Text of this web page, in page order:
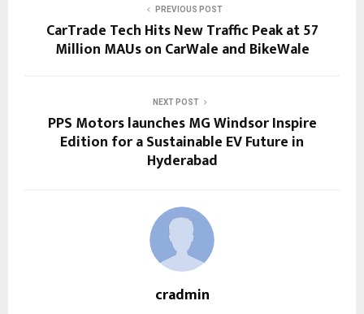
PREVIOUS POST
CarTrade Tech Hits New Traffic Peak at 57
Million MAUs on CarWale and BikeWale
NEXT POST
PPS Motors launches MG Windsor Inspire
Edition for a Sustainable EV Future in
Hyderabad
cradmin